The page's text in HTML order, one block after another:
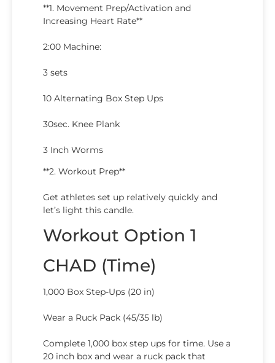
**1. Movement Prep/Activation and
Increasing Heart Rate**
2:00 Machine:
3 sets
10 Alternating Box Step Ups
30sec. Knee Plank
3 Inch Worms
**2. Workout Prep**
Get athletes set up relatively quickly and
let’s light this candle.
Workout Option 1
CHAD (Time)
1,000 Box Step-Ups (20 in)
Wear a Ruck Pack (45/35 lb)
Complete 1,000 box step ups for time. Use a
20 inch box and wear a ruck pack that